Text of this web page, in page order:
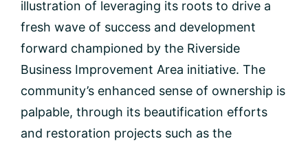
illustration of leveraging its roots to drive a
fresh wave of success and development
forward championed by the Riverside
Business Improvement Area initiative. The
community’s enhanced sense of ownership is
palpable, through its beautification efforts
and restoration projects such as the